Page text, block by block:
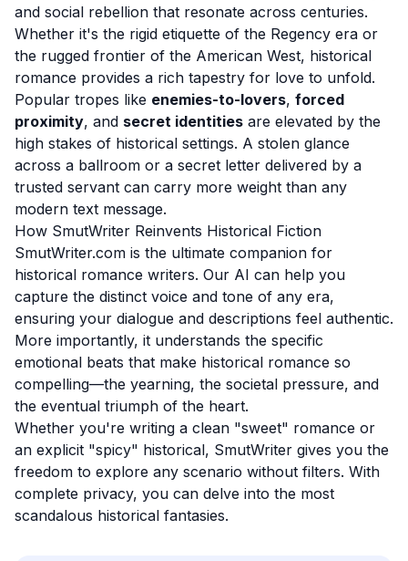
and social rebellion that resonate across centuries.
Whether it's the rigid etiquette of the Regency era or
the rugged frontier of the American West, historical
romance provides a rich tapestry for love to unfold.
Popular tropes like enemies-to-lovers, forced
proximity, and secret identities are elevated by the
high stakes of historical settings. A stolen glance
across a ballroom or a secret letter delivered by a
trusted servant can carry more weight than any
modern text message.
How SmutWriter Reinvents Historical Fiction
SmutWriter.com is the ultimate companion for
historical romance writers. Our AI can help you
capture the distinct voice and tone of any era,
ensuring your dialogue and descriptions feel authentic.
More importantly, it understands the specific
emotional beats that make historical romance so
compelling—the yearning, the societal pressure, and
the eventual triumph of the heart.
Whether you're writing a clean "sweet" romance or
an explicit "spicy" historical, SmutWriter gives you the
freedom to explore any scenario without filters. With
complete privacy, you can delve into the most
scandalous historical fantasies.